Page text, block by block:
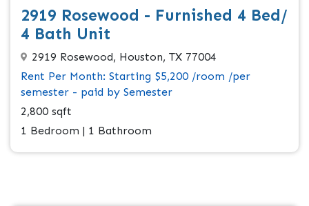
2919 Rosewood - Furnished 4 Bed/
4 Bath Unit
2919 Rosewood, Houston, TX 77004
Rent Per Month: Starting $5,200 /room /per
semester - paid by Semester
2,800 sqft
1 Bedroom | 1 Bathroom